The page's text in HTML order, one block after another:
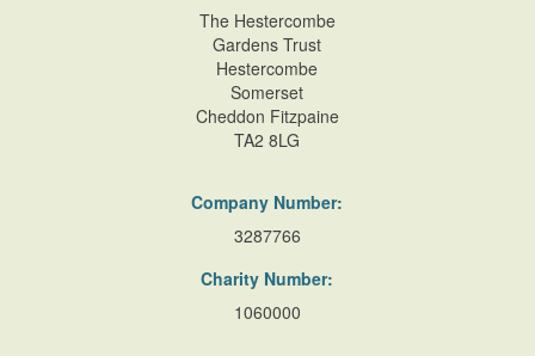
The Hestercombe
Gardens Trust
Hestercombe
Somerset
Cheddon Fitzpaine
TA2 8LG
Company Number:
3287766
Charity Number:
1060000